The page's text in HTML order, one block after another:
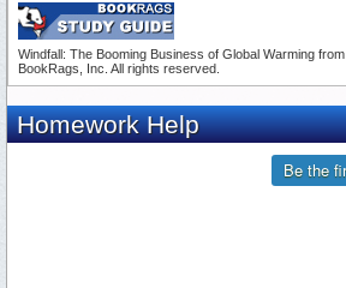
Windfall: The Booming Business of Global Warming from
BookRags, Inc. All rights reserved.